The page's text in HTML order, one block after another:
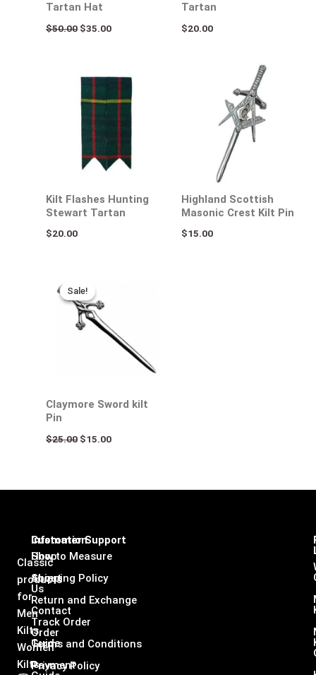
Tartan Hat
$50.00 $35.00
Tartan
$20.00
Kilt Flashes Hunting
Stewart Tartan
$20.00
Highland Scottish
Masonic Crest Kilt Pin
$15.00
Sale!
Sale!
Claymore Sword kilt
Pin
$25.00
price
was:
$25.00.
$15.00
Classic
products
for
Men
Kilts,
Women
Kilts
Infomation
Shop
About
Us
Contact
Order
Guide
Payment
Customer Support
How to Measure
Shipping Policy
Return and Exchange
Track Order
Terms and Conditions
Privacy Policy